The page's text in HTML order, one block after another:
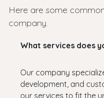
Here are some
company.
What services does
Our company
development, and
our services to fit the